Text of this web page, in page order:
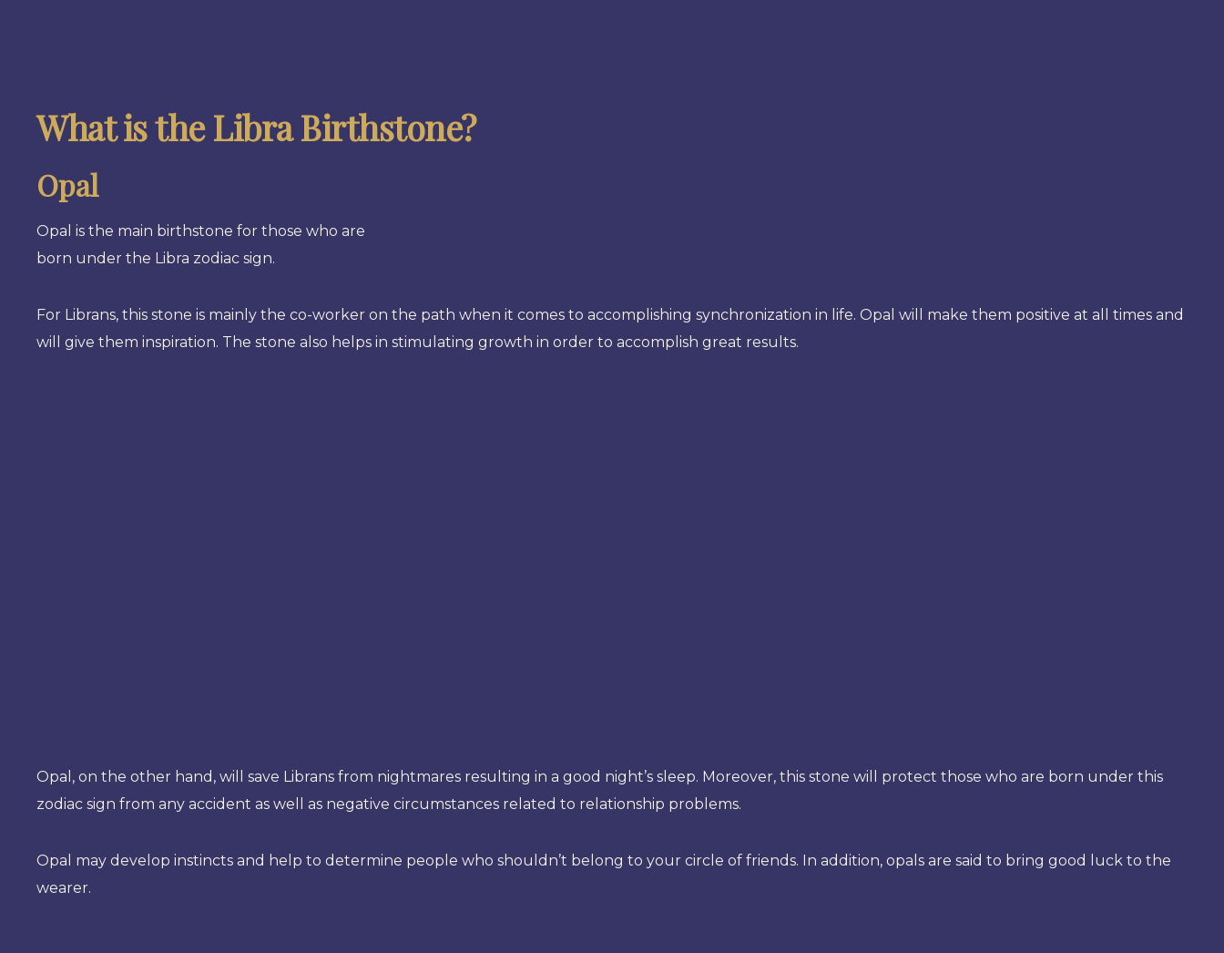
What is the Libra Birthstone?
Opal
Opal is the main birthstone for those who are
born under the Libra zodiac sign.
For Librans, this stone is mainly the co-worker on the path when it comes to accomplishing synchronization in life. Opal will make them positive at all times and
will give them inspiration. The stone also helps in stimulating growth in order to accomplish great results.
Opal, on the other hand, will save Librans from nightmares resulting in a good night’s sleep. Moreover, this stone will protect those who are born under this
zodiac sign from any accident as well as negative circumstances related to relationship problems.
Opal may develop instincts and help to determine people who shouldn’t belong to your circle of friends. In addition, opals are said to bring good luck to the
wearer.